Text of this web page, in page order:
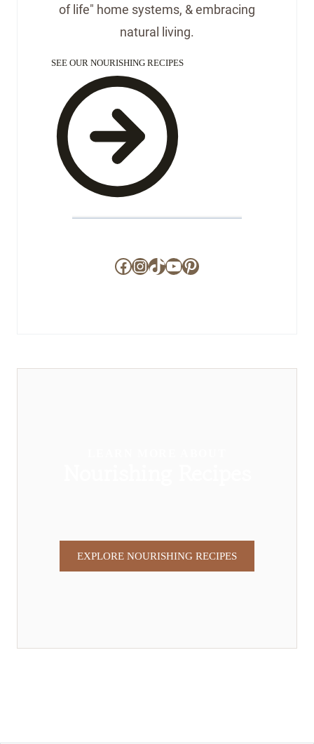
of life" home systems, & embracing
natural living.
SEE OUR NOURISHING RECIPES
Facebook
Instagram
TikTok
YouTube
Pinterest
EXPLORE NOURISHING RECIPES